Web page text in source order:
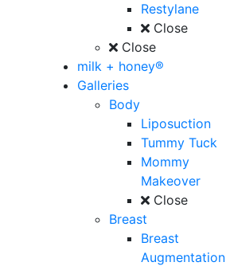
Restylane
Close
Close
milk + honey®
Galleries
Body
Liposuction
Tummy Tuck
Mommy
Makeover
Close
Breast
Breast
Augmentation